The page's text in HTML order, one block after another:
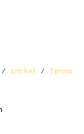
cricket
Tennis